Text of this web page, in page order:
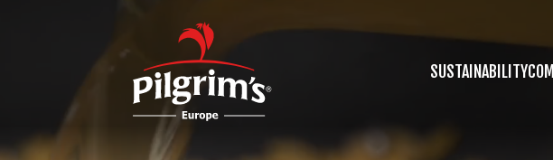
SUSTAINABILITY